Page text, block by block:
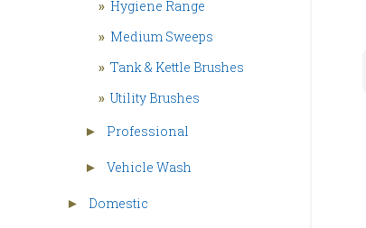
» Hygiene Range
» Medium Sweeps
» Tank & Kettle Brushes
» Utility Brushes
► Professional
► Vehicle Wash
► Domestic